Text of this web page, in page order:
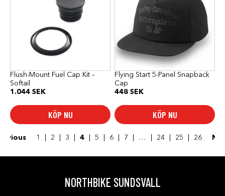
Flush-Mount Fuel Cap Kit –
Softail
1.044 SEK
KÖP NU
Flying Start 5-Panel Snapback
Cap
448 SEK
KÖP NU
1 2 3 4 5 6 7 … 24 25 26
NORTHBIKE SUNDSVALL